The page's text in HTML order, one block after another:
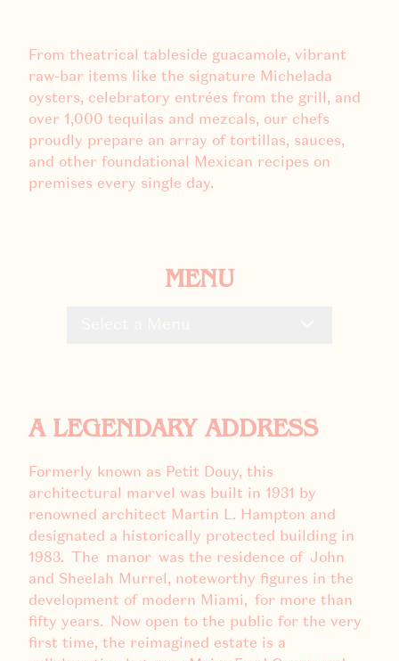
From theatrical tableside guacamole, vibrant
raw-bar items like the signature Michelada
oysters, celebratory entrées from the grill, and
over 1,000 tequilas and mezcals, our chefs
proudly prepare an array of tortillas, sauces,
and other foundational Mexican recipes on
premises every single day.
MENU
A LEGENDARY ADDRESS
Formerly known as Petit Douy, this
architectural marvel was built in 1931 by
renowned architect Martin L. Hampton and
designated a historically protected building in
1983. The manor was the residence of John
and Sheelah Murrel, noteworthy figures in the
development of modern Miami, for more than
fifty years. Now open to the public for the very
first time, the reimagined estate is a